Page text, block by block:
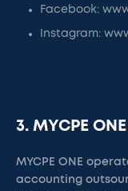
Facebook:
Instagram:
3. MYCPE ONE
MYCPE ONE
accounting